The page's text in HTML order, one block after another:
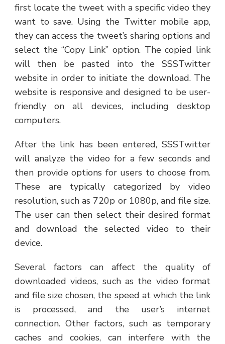
first locate the tweet with a specific video they
want to save. Using the Twitter mobile app,
they can access the tweet’s sharing options and
select the “Copy Link” option. The copied link
will then be pasted into the SSSTwitter
website in order to initiate the download. The
website is responsive and designed to be user-
friendly on all devices, including desktop
computers.
After the link has been entered, SSSTwitter
will analyze the video for a few seconds and
then provide options for users to choose from.
These are typically categorized by video
resolution, such as 720p or 1080p, and file size.
The user can then select their desired format
and download the selected video to their
device.
Several factors can affect the quality of
downloaded videos, such as the video format
and file size chosen, the speed at which the link
is processed, and the user’s internet
connection. Other factors, such as temporary
caches and cookies, can interfere with the